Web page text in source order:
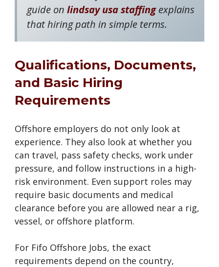
guide on lindsay usa staffingexplains
that hiring path in simple terms.
Qualifications, Documents,
and Basic Hiring
Requirements
Offshore employers do not only look at
experience. They also look at whether you
can travel, pass safety checks, work under
pressure, and follow instructions in a high-
risk environment. Even support roles may
require basic documents and medical
clearance before you are allowed near a rig,
vessel, or offshore platform.
For Fifo Offshore Jobs, the exact
requirements depend on the country,